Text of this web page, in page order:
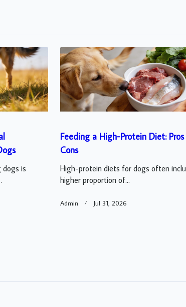
dogs is
Feeding a High-Protein Diet:
Cons
High-protein diets for dogs often
higher proportion of...
Admin Jul 31, 2026